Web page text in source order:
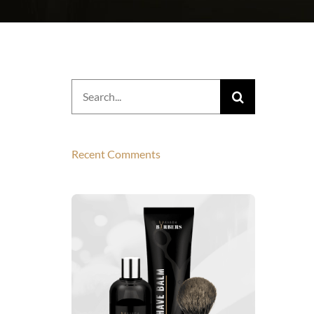
Search
for:
Recent Comments